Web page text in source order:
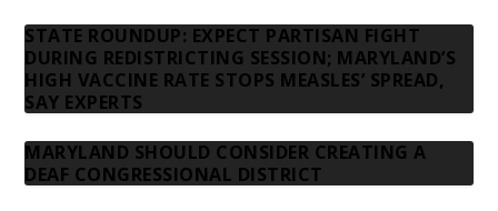
STATE ROUNDUP: EXPECT PARTISAN FIGHT
DURING REDISTRICTING SESSION; MARYLAND’S
HIGH VACCINE RATE STOPS MEASLES’ SPREAD,
SAY EXPERTS
MARYLAND SHOULD CONSIDER CREATING A
DEAF CONGRESSIONAL DISTRICT